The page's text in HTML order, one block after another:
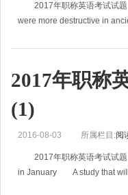
2017年职称英语考试试
were more destructive in
2017年职称
(1)
2016-08-03 所属栏目:阅
2017年职称英语考试试
in January A study that will